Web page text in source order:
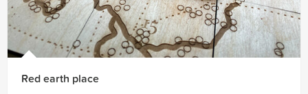
Red earth place